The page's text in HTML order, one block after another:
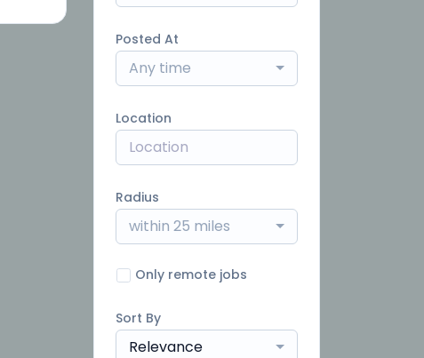
Posted At
Any time
Location
Radius
within 25 miles
Only remote jobs
Sort By
Relevance